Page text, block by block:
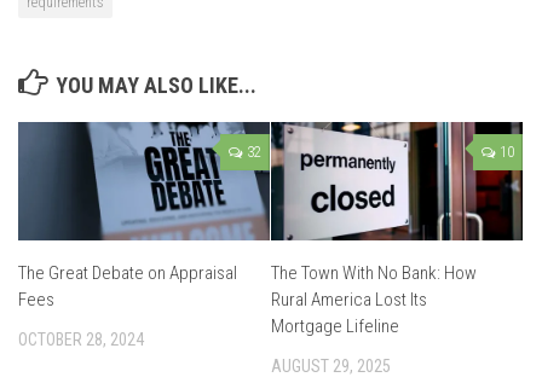
YOU MAY ALSO LIKE...
32
The Great Debate on Appraisal
Fees
OCTOBER 28, 2024
10
The Town With No Bank: How
Rural America Lost Its
Mortgage Lifeline
AUGUST 29, 2025